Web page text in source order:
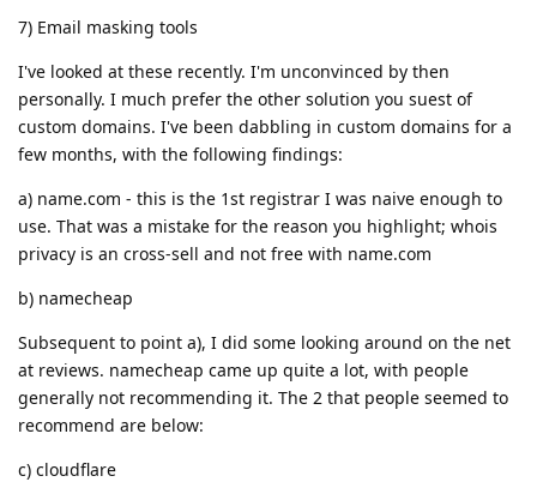
7) Email masking tools
I've looked at these recently. I'm unconvinced by then
personally. I much prefer the other solution you suest of
custom domains. I've been dabbling in custom domains for a
few months, with the following findings:
a) name.com - this is the 1st registrar I was naive enough to
use. That was a mistake for the reason you highlight; whois
privacy is an cross-sell and not free with name.com
b) namecheap
Subsequent to point a), I did some looking around on the net
at reviews. namecheap came up quite a lot, with people
generally not recommending it. The 2 that people seemed to
recommend are below:
c) cloudflare